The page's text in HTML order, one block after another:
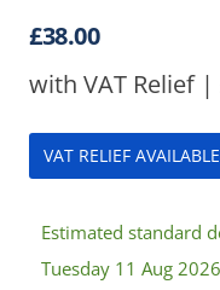
£38.00
with VAT Relief |
VAT RELIEF
Estimated standard
Tuesday 11 Aug